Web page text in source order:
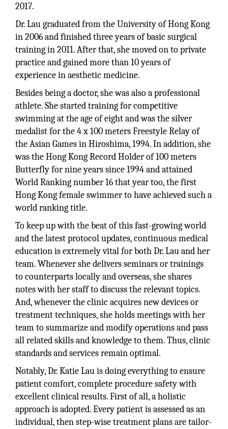
2017.
Dr. Lau graduated from the University of Hong Kong
in 2006 and finished three years of basic surgical
training in 2011. After that, she moved on to private
practice and gained more than 10 years of
experience in aesthetic medicine.
Besides being a doctor, she was also a professional
athlete. She started training for competitive
swimming at the age of eight and was the silver
medalist for the 4 x 100 meters Freestyle Relay of
the Asian Games in Hiroshima, 1994. In addition, she
was the Hong Kong Record Holder of 100 meters
Butterfly for nine years since 1994 and attained
World Ranking number 16 that year too, the first
Hong Kong female swimmer to have achieved such a
world ranking title.
To keep up with the beat of this fast-growing world
and the latest protocol updates, continuous medical
education is extremely vital for both Dr. Lau and her
team. Whenever she delivers seminars or trainings
to counterparts locally and overseas, she shares
notes with her staff to discuss the relevant topics.
And, whenever the clinic acquires new devices or
treatment techniques, she holds meetings with her
team to summarize and modify operations and pass
all related skills and knowledge to them. Thus, clinic
standards and services remain optimal.
Notably, Dr. Katie Lau is doing everything to ensure
patient comfort, complete procedure safety with
excellent clinical results. First of all, a holistic
approach is adopted. Every patient is assessed as an
individual, then step-wise treatment plans are tailor-